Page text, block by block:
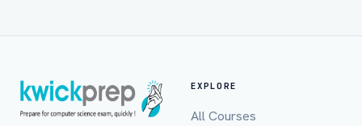
EXPLORE
All Courses